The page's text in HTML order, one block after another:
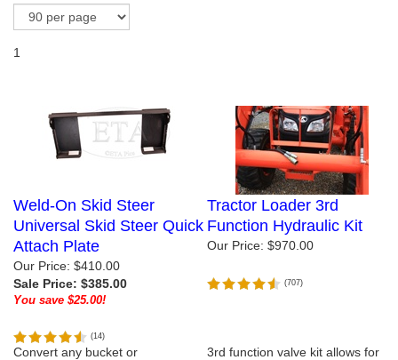
1
Weld-On Skid Steer
Universal Skid Steer Quick
Attach Plate
Our Price: $410.00
Sale Price: $385.00
You save $25.00!
(14)
Tractor Loader 3rd
Function Hydraulic Kit
Our Price: $970.00
(707)
Convert any bucket or
3rd function valve kit allows for